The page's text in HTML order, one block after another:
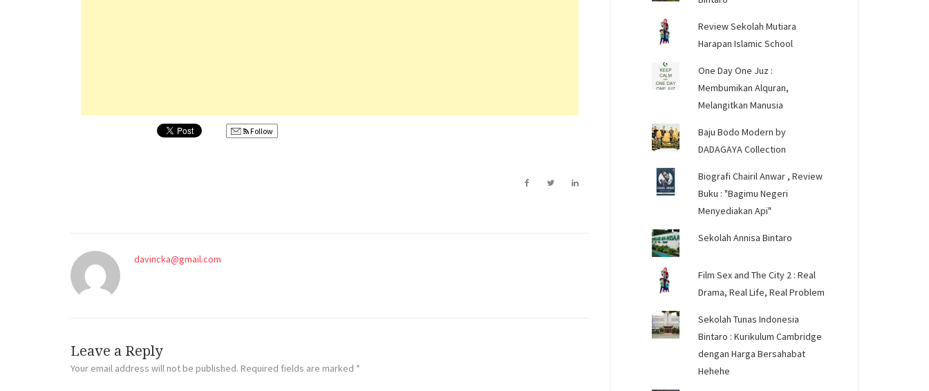
Follow
davincka@gmail.com
Leave a Reply
Your email address will not be published. Required fields are marked *
Review Sekolah Mutiara
Harapan Islamic School
One Day One Juz :
Membumikan Alquran,
Melangitkan Manusia
Baju Bodo Modern by
DADAGAYA Collection
Biografi Chairil Anwar , Review
Buku : "Bagimu Negeri
Menyediakan Api"
Sekolah Annisa Bintaro
Film Sex and The City 2 : Real
Drama, Real Life, Real Problem
Sekolah Tunas Indonesia
Bintaro : Kurikulum Cambridge
dengan Harga Bersahabat
Hehehe